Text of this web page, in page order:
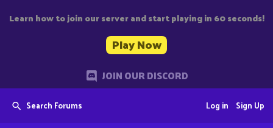
Learn how to join our server and start playing in 60 seconds!
Play Now
JOIN OUR DISCORD
Search Forums Sign Up
Log in